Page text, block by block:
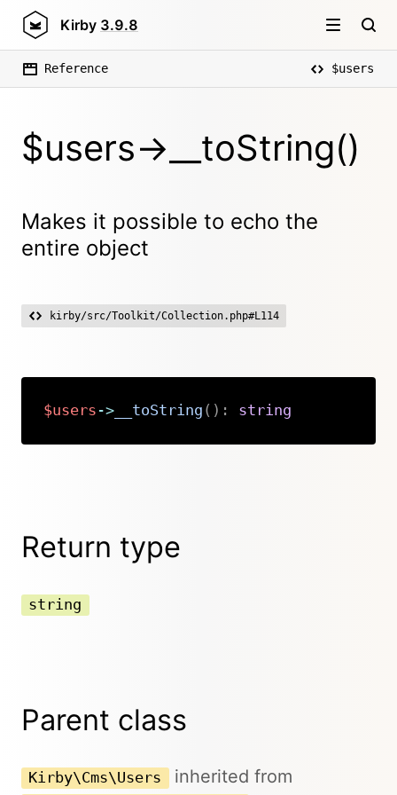
Kirby 3.9.8
Reference $users
$users->__toString()
Makes it possible to echo the
entire object
kirby/src/Toolkit/Collection.php#L114
$users ->__toString ( ) : string
Return type
string
Parent class
Kirby\Cms\Users inherited from